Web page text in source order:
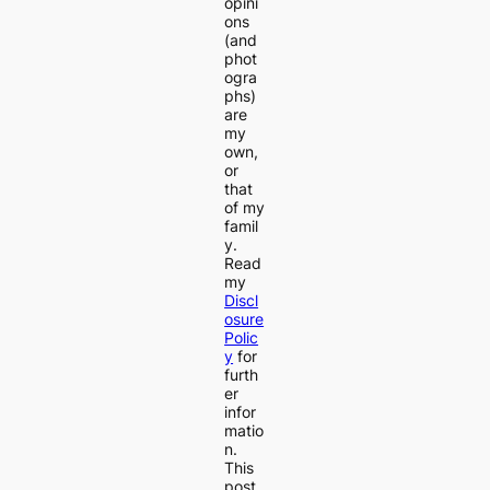
ons
(and
phot
ogra
phs)
are
my
own,
or
that
of my
famil
y.
Read
my
Discl
osure
Polic
y for
furth
er
infor
matio
n.
This
post